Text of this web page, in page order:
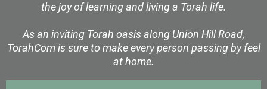
the joy of learning and living a Torah life.
As an inviting Torah oasis along Union Hill Road,
TorahCom is sure to make every person passing by feel
at home.